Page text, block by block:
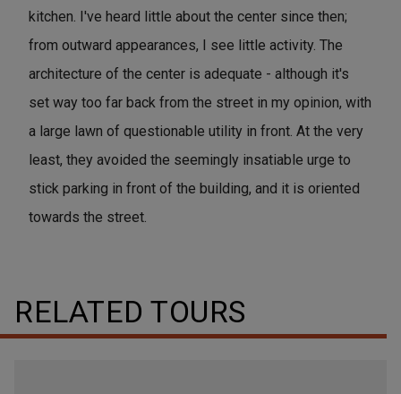
kitchen. I've heard little about the center since then;
from outward appearances, I see little activity. The
architecture of the center is adequate - although it's
set way too far back from the street in my opinion, with
a large lawn of questionable utility in front. At the very
least, they avoided the seemingly insatiable urge to
stick parking in front of the building, and it is oriented
towards the street.
RELATED TOURS